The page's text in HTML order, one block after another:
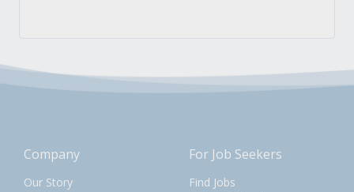
Company
Our Story
For Job Seekers
Find Jobs